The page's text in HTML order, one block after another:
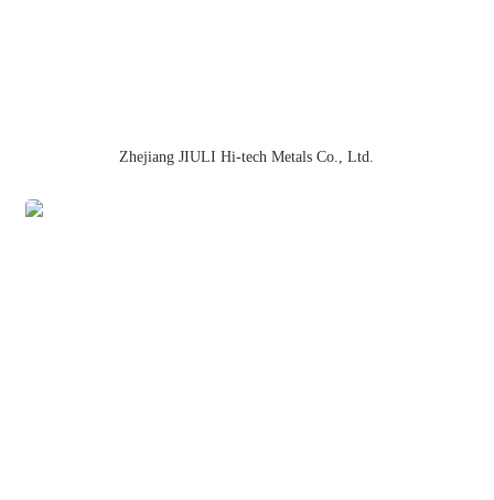
Zhejiang JIULI Hi-tech Metals Co., Ltd.